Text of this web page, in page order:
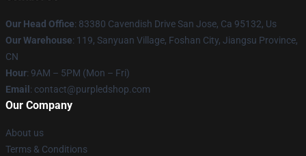
Our Head Office: 83380 Cavendish Drive San Jose, Ca 95132, Us
Our Warehouse: 119, Sanyuan Village, Foshan City, Jiangsu Province,
CN
Hour: 9AM – 5PM (Mon – Fri)
Email : contact@purpledshop.com
Our Company
About us
Terms & Conditions